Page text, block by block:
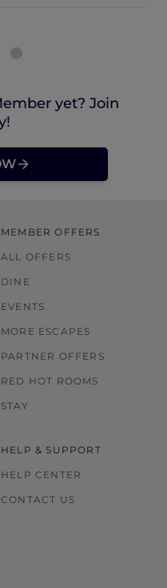
yet? Join
MEMBER OFFERS
ALL OFFERS
DINE
EVENTS
MORE ESCAPES
PARTNER OFFERS
RED HOT ROOMS
STAY
HELP & SUPPORT
HELP CENTER
CONTACT US